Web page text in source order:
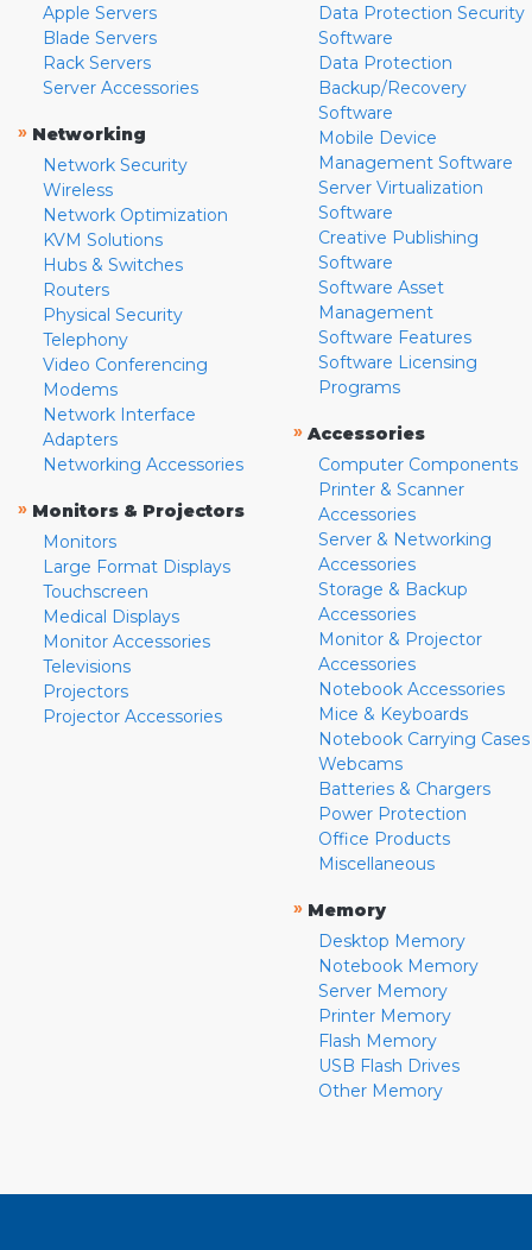
Apple Servers
Blade Servers
Rack Servers
Server Accessories
» Networking
Network Security
Wireless
Network Optimization
KVM Solutions
Hubs & Switches
Routers
Physical Security
Telephony
Video Conferencing
Modems
Network Interface
Adapters
Networking Accessories
» Monitors & Projectors
Monitors
Large Format Displays
Touchscreen
Medical Displays
Monitor Accessories
Televisions
Projectors
Projector Accessories
Data Protection Security
Software
Data Protection
Backup/Recovery
Software
Mobile Device
Management Software
Server Virtualization
Software
Creative Publishing
Software
Software Asset
Management
Software Features
Software Licensing
Programs
» Accessories
Computer Components
Printer & Scanner
Accessories
Server & Networking
Accessories
Storage & Backup
Accessories
Monitor & Projector
Accessories
Notebook Accessories
Mice & Keyboards
Notebook Carrying Cases
Webcams
Batteries & Chargers
Power Protection
Office Products
Miscellaneous
» Memory
Desktop Memory
Notebook Memory
Server Memory
Printer Memory
Flash Memory
USB Flash Drives
Other Memory